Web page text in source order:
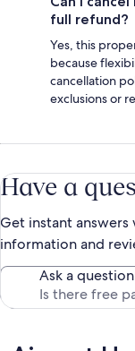
full refund?
Yes, this
because
cancellation
exclusions or
Have a
Get instant
information and
Ask a question